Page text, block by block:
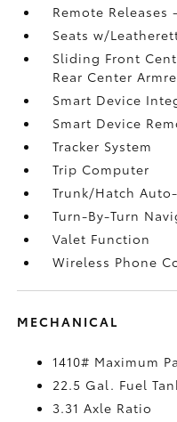
Remote Releases
Seats w/
Sliding Front
Rear Center
Smart Device
Smart Device
Tracker System
Trip Computer
Trunk/Hatch
Turn-By-Turn
Valet Function
Wireless Phone
MECHANICAL
1410# Maximum
22.5 Gal. Fuel
3.31 Axle Ratio